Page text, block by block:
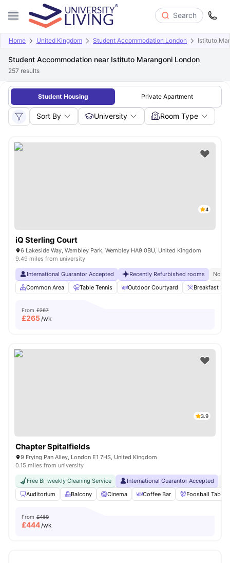
Search
Home United Kingdom Student Accommodation London Istituto
Student Accommodation near Istituto Marangoni London
257 results
Student Housing Private Apartment
Sort By University Room Type
4
iQ Sterling Court
6 Lakeside Way, Wembley Park, Wembley HA9 0BU, United Kingdom
9.49 miles from university
International Guarantor Accepted Recently Refurbished rooms
No
Common Area
Table Tennis Outdoor Courtyard Breakfast Bar
From £267
£265/wk
3.9
Chapter Spitalfields
9 Frying Pan Alley, London E1 7HS, United Kingdom
0.15 miles from university
Free Bi-weekly Cleaning Service International Guarantor Accepted
Auditorium
Balcony Cinema Coffee Bar Foosball Table
From £469
£444/wk